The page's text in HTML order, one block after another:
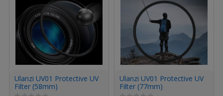
Ulanzi UV01 Protective UV
Filter (58mm)
Ulanzi UV01 Protective UV
Filter (77mm)